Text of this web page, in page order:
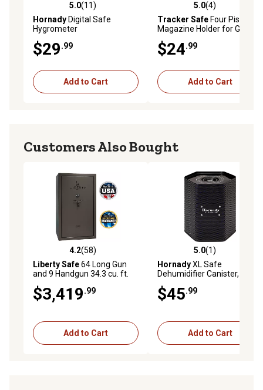
5.0 out of 5 stars with 11 reviews
5.0(11)
Hornady Digital Safe
Hygrometer
$29.99
Add to Cart
5.0 out of 5 stars with 4
5.0(4)
Tracker Safe Four Pistol
Magazine Holder for Gun
Safe, 5-1/2 in. x 9-1/2 in.
$24.99
Add to Cart
Customers Also Bought
4.2 out of 5 stars with 58 reviews
4.2(58)
Liberty Safe64 Long Gun
and 9 Handgun 34.3 cu. ft.
Combination Lock 1776-T
Gun Safe, 75 Min. Fire
Rating, Gray Marble
$3,419.99
Add to Cart
5.0 out of 5 stars with 1
5.0(1)
HornadyXL Safe
Dehumidifier Canister, Black,
9.5 in. x 8 in. x 5.5 in.
$45.99
Add to Cart